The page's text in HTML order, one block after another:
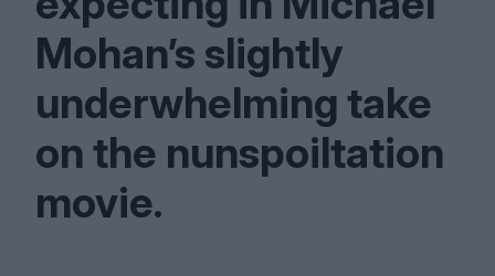
Mohan’s slightly
underwhelming take
on the nunspoiltation
movie.